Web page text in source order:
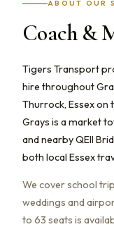
ABOUT OUR
Coach &
Tigers Transport
hire throughout
Thurrock, Essex on
Grays is a market
and nearby QEII
both local Essex
We cover school
weddings and
to 63 seats is